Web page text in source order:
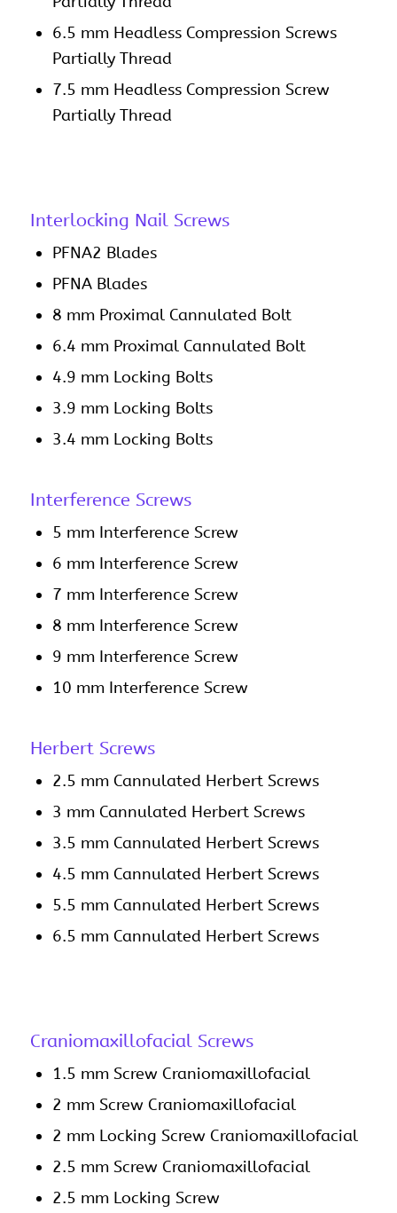
6.5 mm Headless Compression Screws
Partially Thread
7.5 mm Headless Compression Screw
Partially Thread
Interlocking Nail Screws
PFNA2 Blades
PFNA Blades
8 mm Proximal Cannulated Bolt
6.4 mm Proximal Cannulated Bolt
4.9 mm Locking Bolts
3.9 mm Locking Bolts
3.4 mm Locking Bolts
Interference Screws
5 mm Interference Screw
6 mm Interference Screw
7 mm Interference Screw
8 mm Interference Screw
9 mm Interference Screw
10 mm Interference Screw
Herbert Screws
2.5 mm Cannulated Herbert Screws
3 mm Cannulated Herbert Screws
3.5 mm Cannulated Herbert Screws
4.5 mm Cannulated Herbert Screws
5.5 mm Cannulated Herbert Screws
6.5 mm Cannulated Herbert Screws
Craniomaxillofacial Screws
1.5 mm Screw Craniomaxillofacial
2 mm Screw Craniomaxillofacial
2 mm Locking Screw Craniomaxillofacial
2.5 mm Screw Craniomaxillofacial
2.5 mm Locking Screw